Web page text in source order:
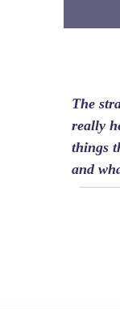
The
really
things
and